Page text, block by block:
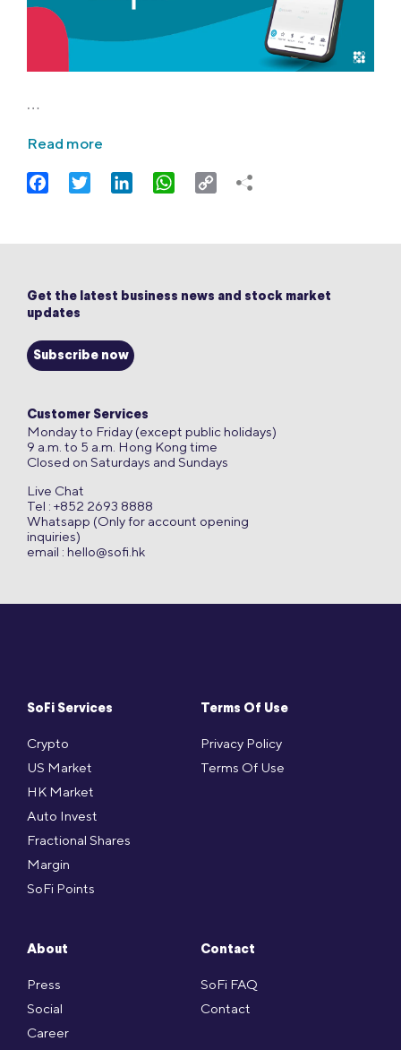
…
Read more
FacebookTwitter LinkedIn WhatsApp
Copy
SoFi Services
Crypto
US Market
HK Market
Auto Invest
Fractional Shares
Margin
SoFi Points
Terms Of Use
Privacy Policy
Terms Of Use
About
Press
Social
Career
Contact
SoFi FAQ
Contact
Get the latest business news and stock market
updates
Subscribe now
Customer Services
Monday to Friday (except public holidays)
9 a.m. to 5 a.m. Hong Kong time
Closed on Saturdays and Sundays
Live Chat
Tel : +852 2693 8888
Whatsapp (Only for account opening
inquiries)
email : hello@sofi.hk